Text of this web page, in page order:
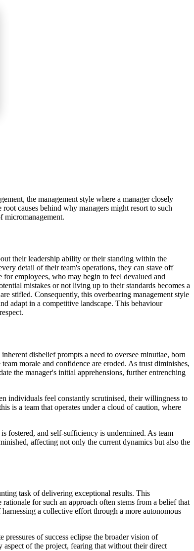
the management style where a manager closely
causes behind why managers might resort to such
micromanagement.
their leadership ability or their standing within the
detail of their team's operations, they can stave off
for employees, who may begin to feel devalued and
mistakes or not living up to their standards becomes a
stifled. Consequently, this overbearing management style
adapt in a competitive landscape. This behaviour
disbelief prompts a need to oversee minutiae, born
morale and confidence are eroded. As trust diminishes,
the manager's initial apprehensions, further entrenching
individuals feel constantly scrutinised, their willingness to
is a team that operates under a cloud of caution, where
fostered, and self-sufficiency is undermined. As team
affecting not only the current dynamics but also the
task of delivering exceptional results. This
for such an approach often stems from a belief that
a collective effort through a more autonomous
of success eclipse the broader vision of
aspect of the project, fearing that without their direct